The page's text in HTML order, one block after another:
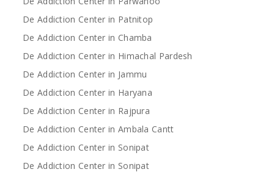
De Addiction Center in Patnitop
De Addiction Center in Chamba
De Addiction Center in Himachal Pardesh
De Addiction Center in Jammu
De Addiction Center in Haryana
De Addiction Center in Rajpura
De Addiction Center in Ambala Cantt
De Addiction Center in Sonipat
De Addiction Center in Sonipat